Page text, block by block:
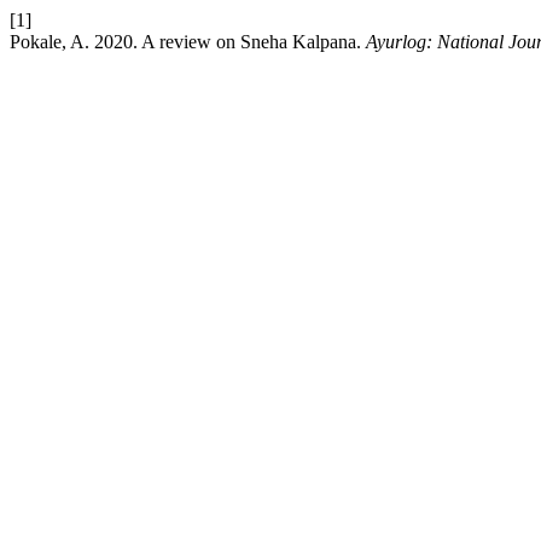
[1]
Pokale, A. 2020. A review on Sneha Kalpana. Ayurlog: National